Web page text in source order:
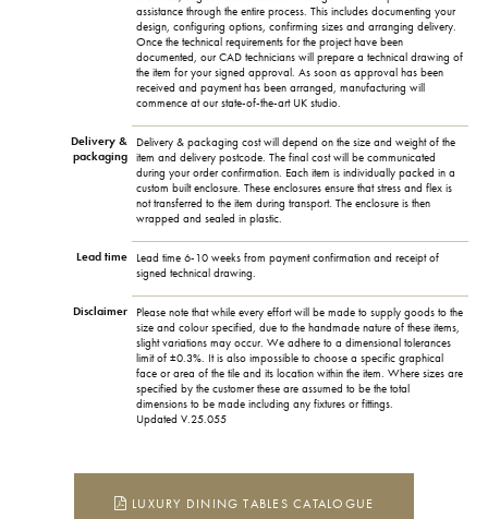
assistance through the entire process. This includes documenting your
design, configuring options, confirming sizes and arranging delivery.
Once the technical requirements for the project have been
documented, our CAD technicians will prepare a technical drawing of
the item for your signed approval. As soon as approval has been
received and payment has been arranged, manufacturing will
commence at our state-of-the-art UK studio.
Delivery &
packaging
Delivery & packaging cost will depend on the size and weight of the
item and delivery postcode. The final cost will be communicated
during your order confirmation. Each item is individually packed in a
custom built enclosure. These enclosures ensure that stress and flex is
not transferred to the item during transport. The enclosure is then
wrapped and sealed in plastic.
Lead time
Lead time 6-10 weeks from payment confirmation and receipt of
signed technical drawing.
Disclaimer
Please note that while every effort will be made to supply goods to the
size and colour specified, due to the handmade nature of these items,
slight variations may occur. We adhere to a dimensional tolerances
limit of ±0.3%. It is also impossible to choose a specific graphical
face or area of the tile and its location within the item. Where sizes are
specified by the customer these are assumed to be the total
dimensions to be made including any fixtures or fittings.
Updated V.25.055
LUXURY DINING TABLES CATALOGUE